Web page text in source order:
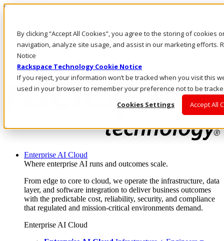
By clicking “Accept All Cookies”, you agree to the storing of cookies
navigation, analyze site usage, and assist in our marketing efforts.
Notice
Rackspace Technology Cookie Notice
If you reject, your information won’t be tracked when you visit this
used in your browser to remember your preference not to be
Cookies Settings
Accept All
Skip to main content
Call Us
Marketplace
AU/EN
Enterprise AI Cloud
Where enterprise AI runs and outcomes scale.
From edge to core to cloud, we operate the infrastructure, data
layer, and software integration to deliver business outcomes
with the predictable cost, reliability, security, and compliance
that regulated and mission-critical environments demand.
Enterprise AI Cloud